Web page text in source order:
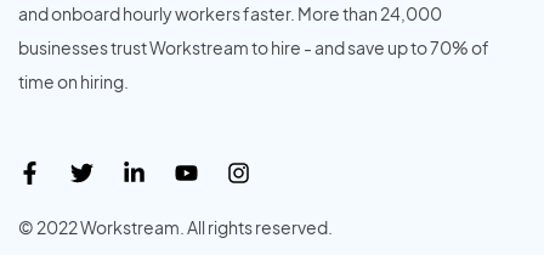
and onboard hourly workers faster. More than 24,000
businesses trust Workstream to hire - and save up to 70% of
time on hiring.
© 2022 Workstream. All rights reserved.